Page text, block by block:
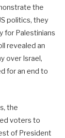
the
politics, they
for Palestinians
revealed an
over Israel,
for an end to
the
voters to
of President